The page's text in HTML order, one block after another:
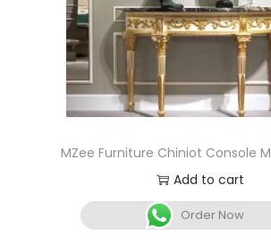
MZee Furniture Chiniot Console
Add to cart
Order Now